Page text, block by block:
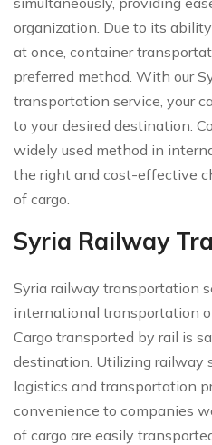
organization. Due to its
at once, container
preferred method. With our
transportation service, your
to your desired destination.
widely used method in
the right and cost-effective
of cargo.
Syria Railway
Syria railway transportation
international transportation
Cargo transported by rail is
destination. Utilizing railway
logistics and transportation
convenience to companies
of cargo are easily